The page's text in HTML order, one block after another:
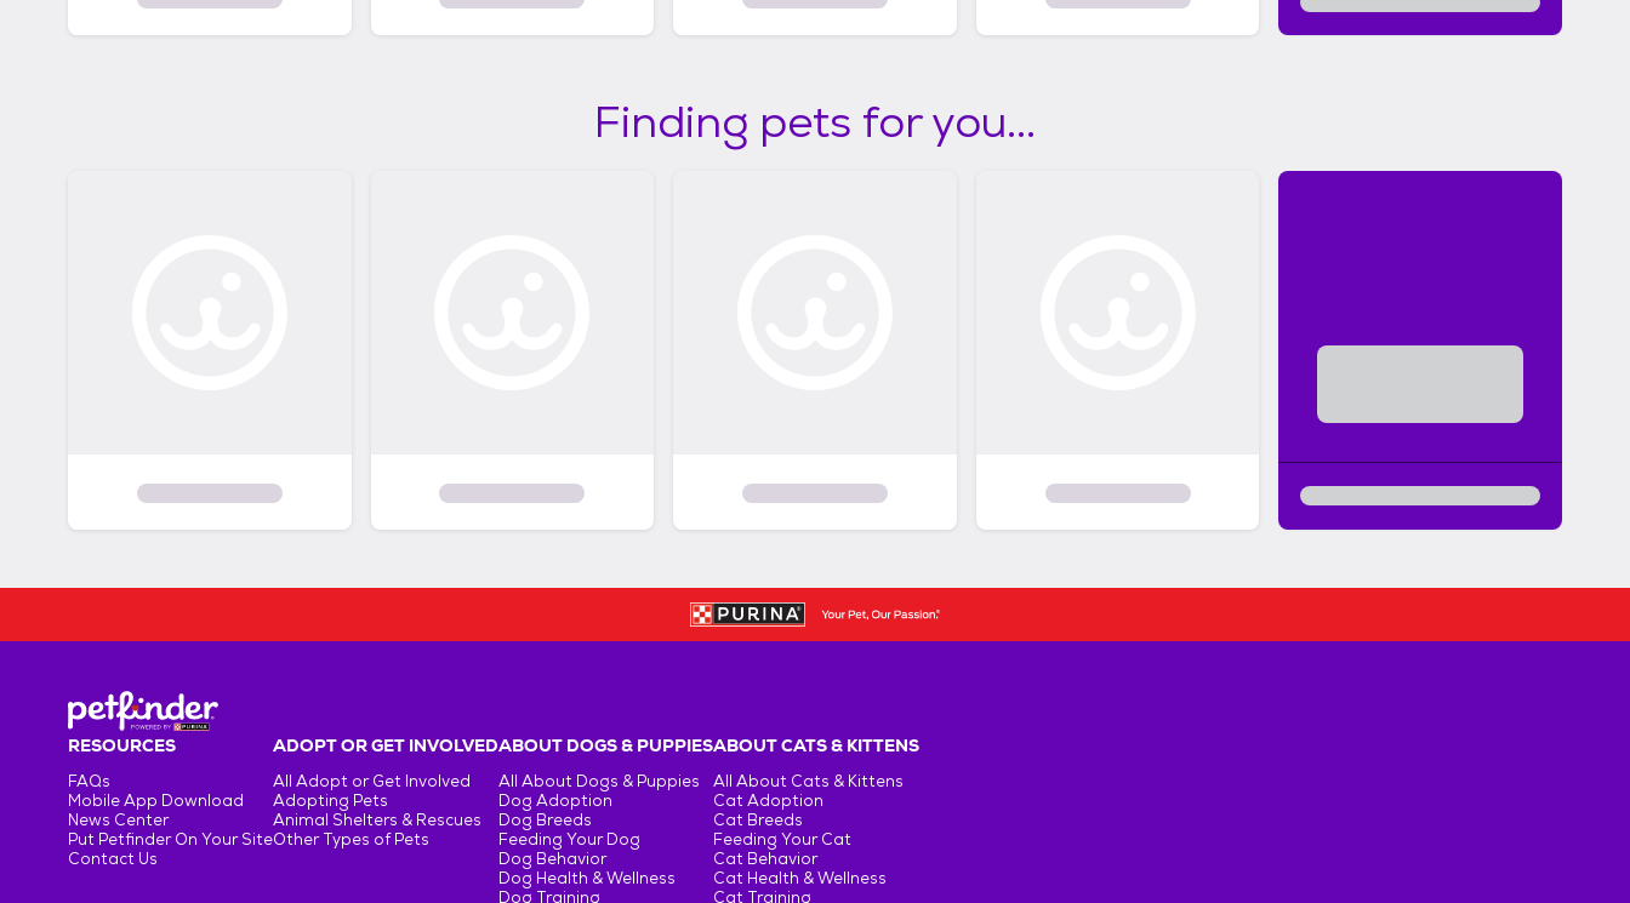
Finding pets for you...
RESOURCES
FAQs
Mobile App Download
News Center
Put Petfinder On Your Site
Contact Us
ADOPT OR GET INVOLVED
All Adopt or Get Involved
Adopting Pets
Animal Shelters & Rescues
Other Types of Pets
ABOUT DOGS & PUPPIES
All About Dogs & Puppies
Dog Adoption
Dog Breeds
Feeding Your Dog
Dog Behavior
Dog Health & Wellness
Dog Training
ABOUT CATS & KITTENS
All About Cats & Kittens
Cat Adoption
Cat Breeds
Feeding Your Cat
Cat Behavior
Cat Health & Wellness
Cat Training